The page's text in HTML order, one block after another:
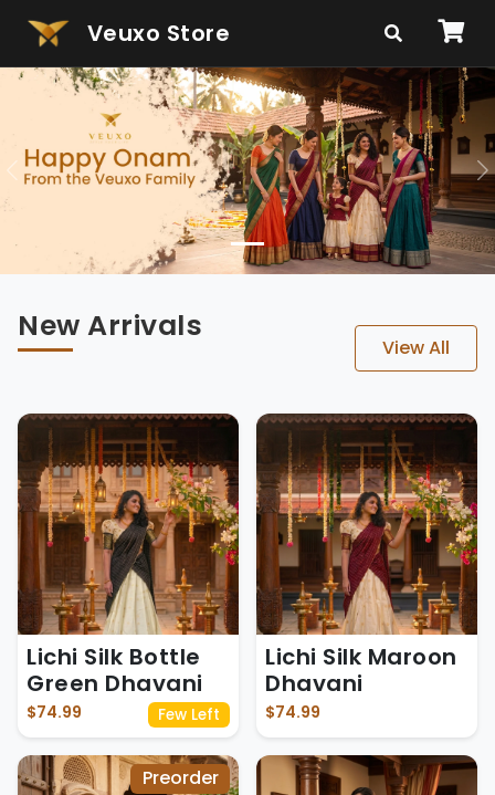
Veuxo Store
Veuxo - Indian Clothing &
Previous
New Arrivals
View All
Lichi Silk Bottle
Green Dhavani
$74.99 Few Left
Lichi Silk Maroon
Dhavani
$74.99
Preorder